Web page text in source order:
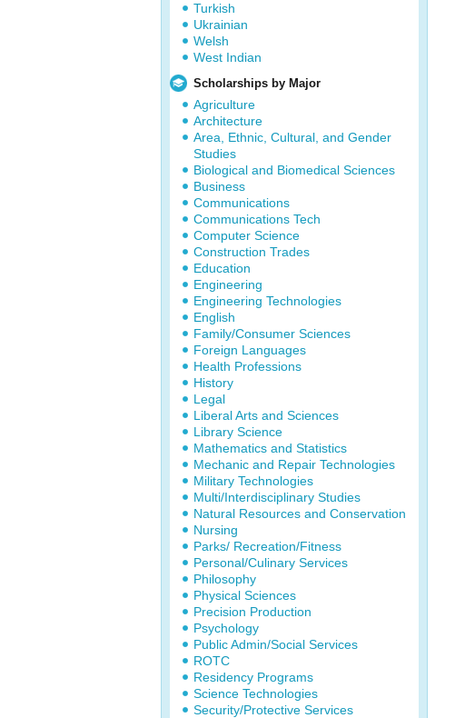
Turkish
Ukrainian
Welsh
West Indian
Scholarships by Major
Agriculture
Architecture
Area, Ethnic, Cultural, and Gender
Studies
Biological and Biomedical Sciences
Business
Communications
Communications Tech
Computer Science
Construction Trades
Education
Engineering
Engineering Technologies
English
Family/Consumer Sciences
Foreign Languages
Health Professions
History
Legal
Liberal Arts and Sciences
Library Science
Mathematics and Statistics
Mechanic and Repair Technologies
Military Technologies
Multi/Interdisciplinary Studies
Natural Resources and Conservation
Nursing
Parks/ Recreation/Fitness
Personal/Culinary Services
Philosophy
Physical Sciences
Precision Production
Psychology
Public Admin/Social Services
ROTC
Residency Programs
Science Technologies
Security/Protective Services